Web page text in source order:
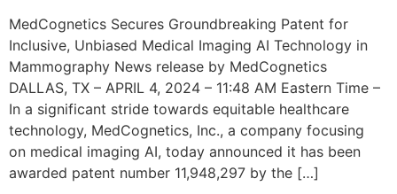
MedCognetics Secures Groundbreaking Patent for
Inclusive, Unbiased Medical Imaging AI Technology in
Mammography News release by MedCognetics
DALLAS, TX – APRIL 4, 2024 – 11:48 AM Eastern Time –
In a significant stride towards equitable healthcare
technology, MedCognetics, Inc., a company focusing
on medical imaging AI, today announced it has been
awarded patent number 11,948,297 by the […]